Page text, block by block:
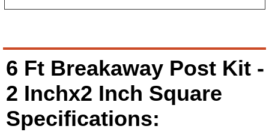
6 Ft Breakaway Post Kit -
2 Inchx2 Inch Square
Specifications: